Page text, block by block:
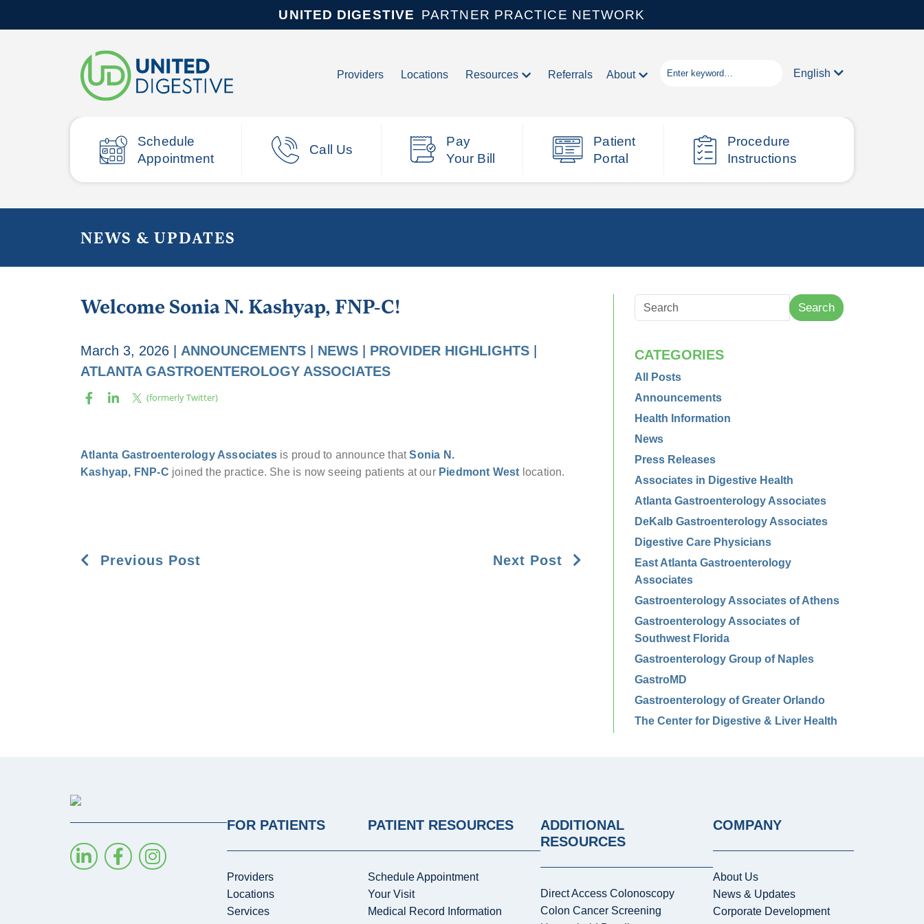
UNITED DIGESTIVE PARTNER PRACTICE NETWORK
Providers Locations Resources Referrals About English
Schedule
Appointment
Call Us
Pay
Your Bill
Patient
Portal
Procedure
Instructions
NEWS & UPDATES
Welcome Sonia N. Kashyap, FNP-C!
March 3, 2026 ANNOUNCEMENTS NEWS PROVIDER HIGHLIGHTS
ATLANTA GASTROENTEROLOGY ASSOCIATES
Atlanta Gastroenterology Associates is proud to announce thatSonia N.
Kashyap, FNP-C joined the practice. She is now seeing patients at our Piedmont West location.
Previous Post Next Post
Search
CATEGORIES
All Posts
Announcements
Health Information
News
Press Releases
Associates in Digestive Health
Atlanta Gastroenterology Associates
DeKalb Gastroenterology Associates
Digestive Care Physicians
East Atlanta Gastroenterology
Associates
Gastroenterology Associates of Athens
Gastroenterology Associates of
Southwest Florida
Gastroenterology Group of Naples
GastroMD
Gastroenterology of Greater Orlando
The Center for Digestive & Liver Health
FOR PATIENTS
Providers
Locations
Services
PATIENT RESOURCES
Schedule Appointment
Your Visit
Medical Record Information
ADDITIONAL
RESOURCES
Direct Access Colonoscopy
Colon Cancer Screening
COMPANY
About Us
News & Updates
Corporate Development